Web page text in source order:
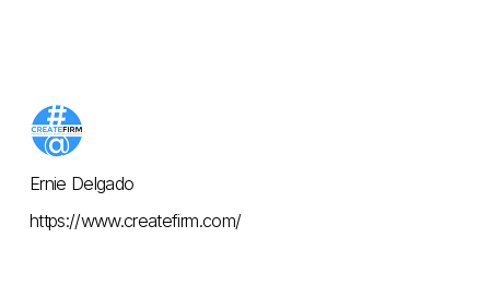
Ernie Delgado
https://www.createfirm.com/